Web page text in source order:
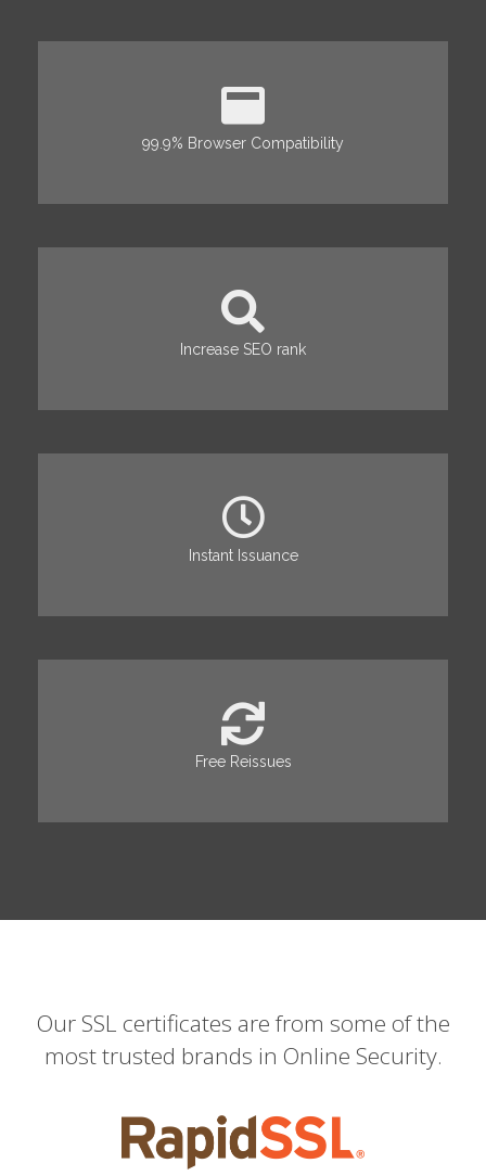
99.9% Browser Compatibility
Increase SEO rank
Instant Issuance
Free Reissues
Our SSL certificates are from some of the
most trusted brands in Online Security.